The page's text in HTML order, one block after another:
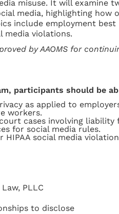
misuse. It will
media, highlighting
include employment
media violations.
by AAOMS for
participants should be
as applied to
workers.
cases involving
for social media rules.
HIPAA social media
PLLC
to disclose